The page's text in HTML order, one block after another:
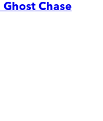
Chase